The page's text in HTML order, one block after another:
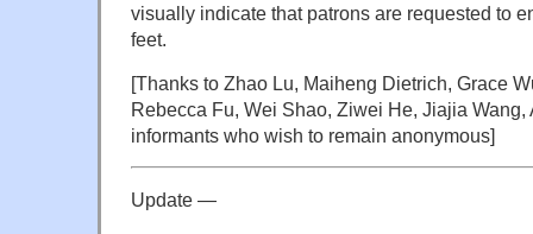
visually indicate that patrons are requested to
feet.
[Thanks to Zhao Lu, Maiheng Dietrich, Grace
Rebecca Fu, Wei Shao, Ziwei He, Jiajia Wang,
informants who wish to remain anonymous]
Update —